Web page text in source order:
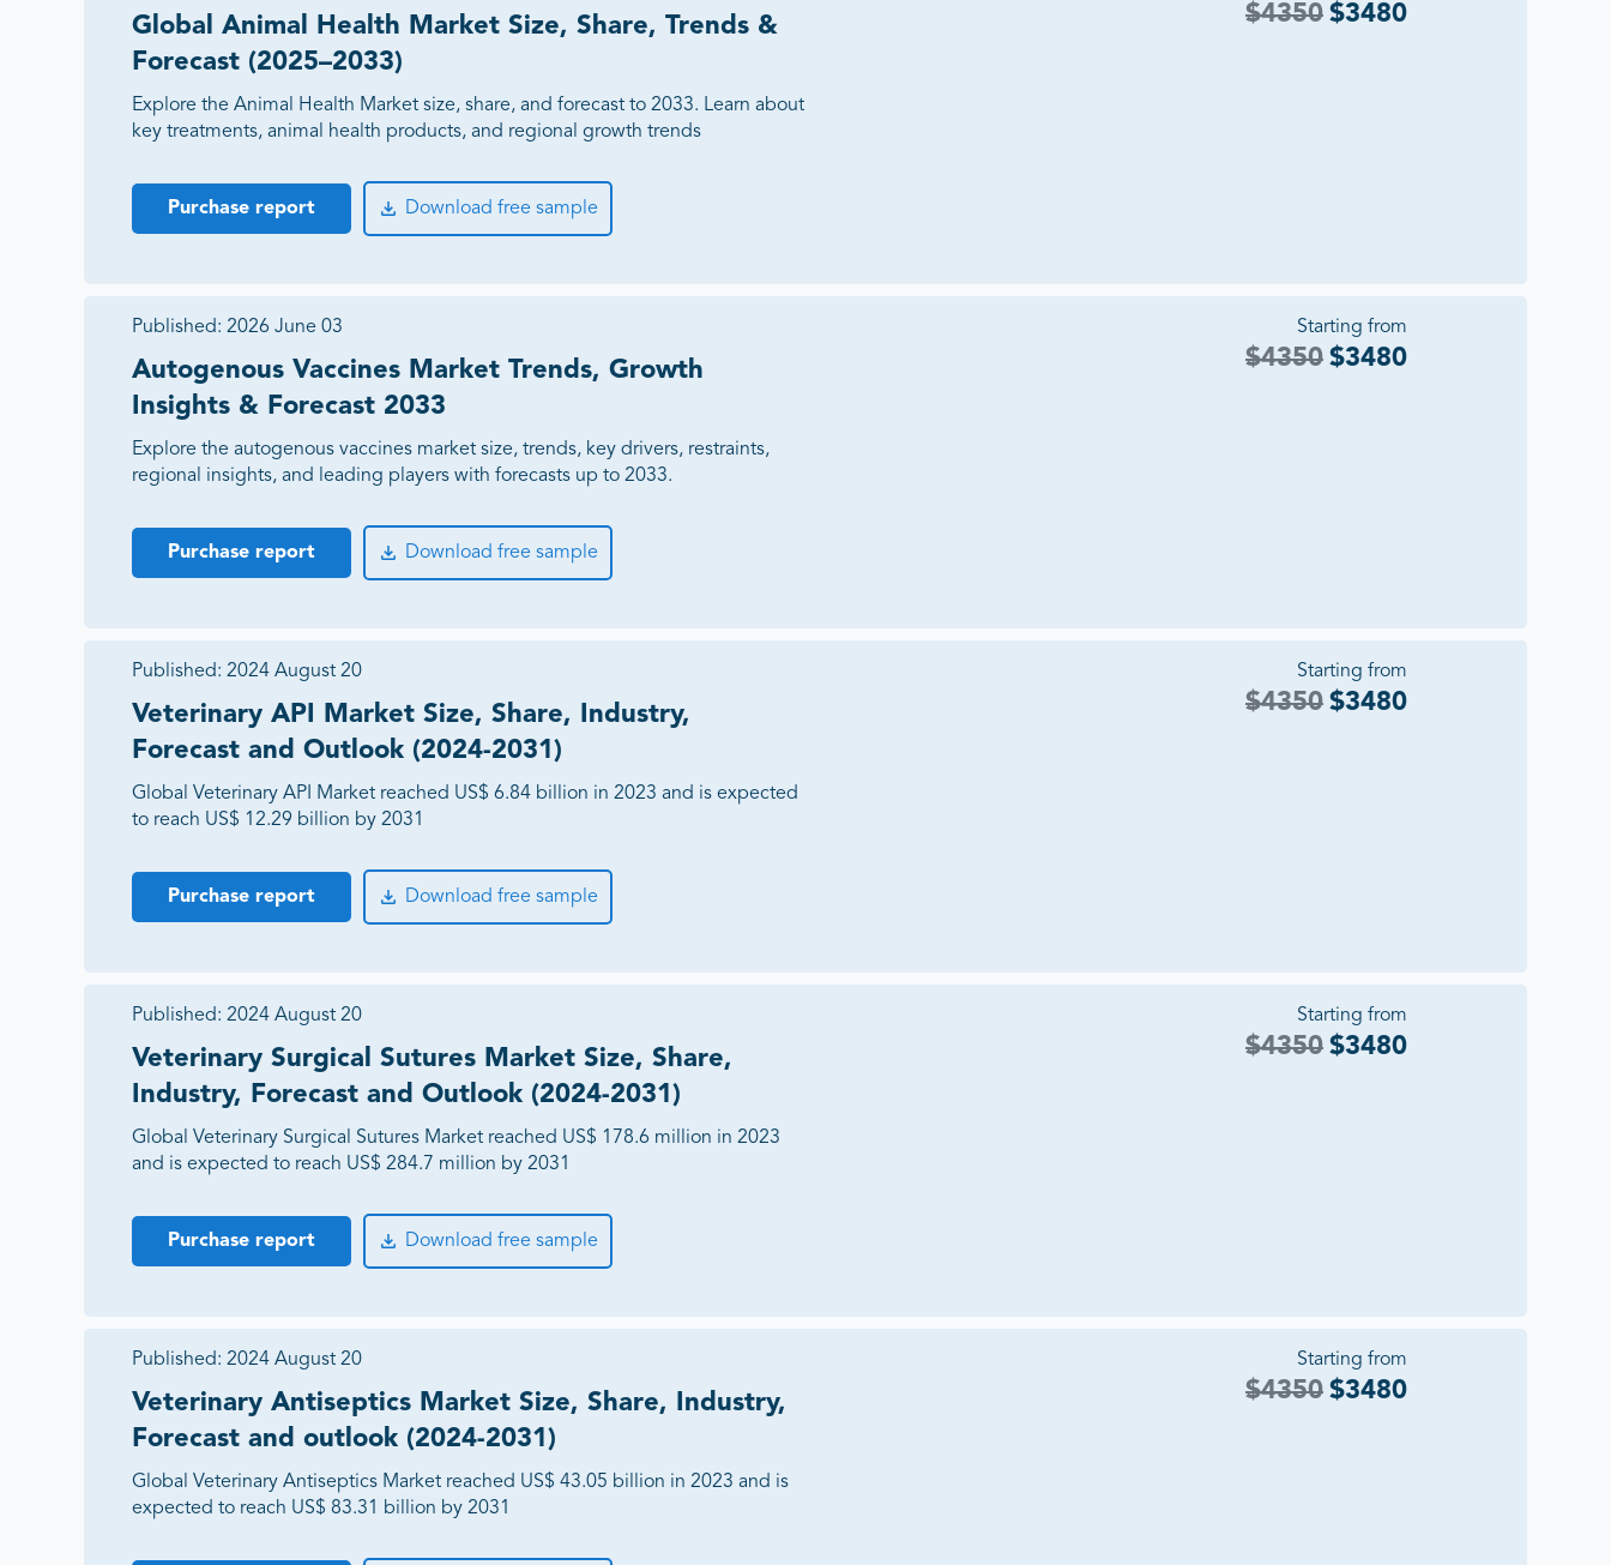
Veterinary KOL Identification Program
Commercial Growth Strategy Roadmap
Increased companion animal product pipeline by $75 Million
Supported 18% annual growth across the veterinary business
Global Animal Health Market Size, Share, Trends &
Forecast (2025–2033)
Explore the Animal Health Market size, share, and forecast to 2033. Learn about
key treatments, animal health products, and regional growth trends
$4350 $3480
Purchase report Download free sample
Published: 2026 June 03
Autogenous Vaccines Market Trends, Growth
Insights & Forecast 2033
Explore the autogenous vaccines market size, trends, key drivers, restraints,
regional insights, and leading players with forecasts up to 2033.
Starting from
$4350 $3480
Purchase report Download free sample
Published: 2024 August 20
Veterinary API Market Size, Share, Industry,
Forecast and Outlook (2024-2031)
Global Veterinary API Market reached US$ 6.84 billion in 2023 and is expected
to reach US$ 12.29 billion by 2031
Starting from
$4350 $3480
Purchase report Download free sample
Published: 2024 August 20
Veterinary Surgical Sutures Market Size, Share,
Industry, Forecast and Outlook (2024-2031)
Global Veterinary Surgical Sutures Market reached US$ 178.6 million in 2023
and is expected to reach US$ 284.7 million by 2031
Starting from
$4350 $3480
Purchase report Download free sample
Published: 2024 August 20
Veterinary Antiseptics Market Size, Share, Industry,
Forecast and outlook (2024-2031)
Global Veterinary Antiseptics Market reached US$ 43.05 billion in 2023 and is
expected to reach US$ 83.31 billion by 2031
Starting from
$4350 $3480